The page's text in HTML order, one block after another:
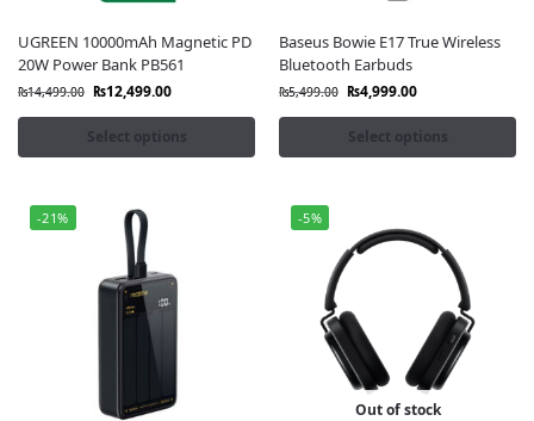
UGREEN 10000mAh Magnetic PD
20W Power Bank PB561
₨14,499.00 ₨12,499.00
Select options
Baseus Bowie E17 True Wireless
Bluetooth Earbuds
₨5,499.00 ₨4,999.00
Select options
-21% -5%
Out of stock